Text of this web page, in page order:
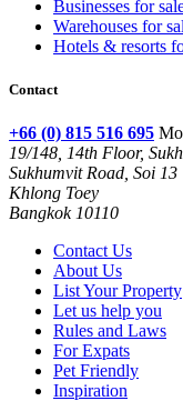
Businesses for
Warehouses for
Hotels & resorts
Contact
+66 (0) 815 516 695
19/148, 14th Floor,
Sukhumvit Road, Soi 13
Khlong Toey
Bangkok 10110
Contact Us
About Us
List Your Property
Let us help you
Rules and Laws
For Expats
Pet Friendly
Inspiration